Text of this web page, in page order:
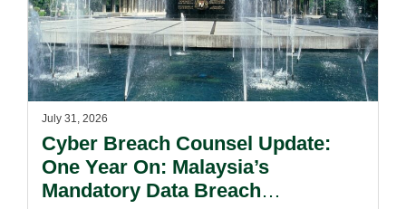
July 31, 2026
Cyber Breach Counsel Update:
One Year On: Malaysia’s
Mandatory Data Breach